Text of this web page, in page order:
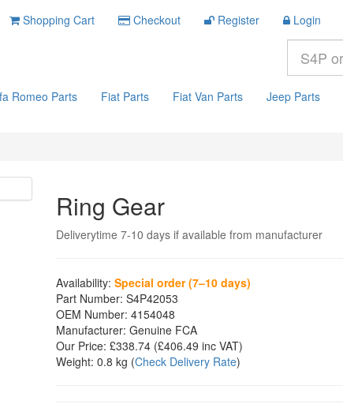
Shopping Cart Checkout Register Login
Romeo Parts Fiat Parts Fiat Van Parts Jeep Parts
Ring Gear
Deliverytime 7-10 days if available from manufacturer
Availability: Special order (7–10 days)
Part Number: S4P42053
OEM Number: 4154048
Manufacturer: Genuine FCA
Our Price: £338.74 (£406.49 inc VAT)
Weight: 0.8 kg (Check Delivery Rate)